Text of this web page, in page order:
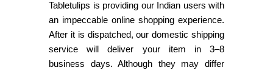
Tabletulips is providing our Indian users with
an impeccable online shopping experience.
After it is dispatched, our domestic shipping
service will deliver your item in 3–8
business days. Although they may differ